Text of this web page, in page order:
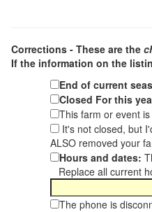
Corrections - These are the
If the information on the
End of current
Closed For this
This farm or event is
It's not closed, but
ALSO removed your
Hours and dates:
Replace all current
The phone is